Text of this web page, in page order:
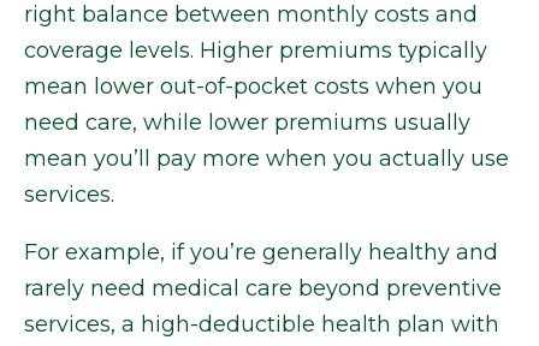
right balance between monthly costs and
coverage levels. Higher premiums typically
mean lower out-of-pocket costs when you
need care, while lower premiums usually
mean you’ll pay more when you actually use
services.
For example, if you’re generally healthy and
rarely need medical care beyond preventive
services, a high-deductible health plan with